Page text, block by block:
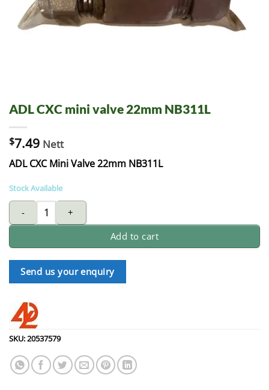
ADL CXC mini valve 22mm NB311L
$7.49 Nett
ADL CXC Mini Valve 22mm NB311L
Stock Available
ADL CXC mini valve 22mm NB311L quantity
Add to cart
Send us your enquiry
SKU:20537579